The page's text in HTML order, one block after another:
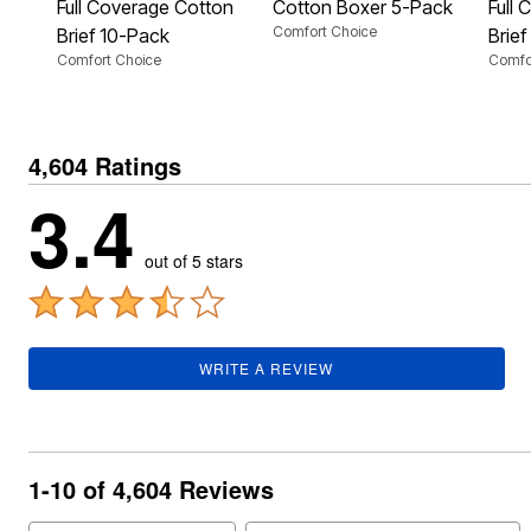
Final Sale
Overstock Bedding
Full Coverage Cotton
Brief 10-Pack
Comfort Choice
Cotton Boxer 5-Pack
Comfort Choice
Full
4,604 Ratings
3.4 out of 5 stars
WRITE A REVIEW
1-10 of 4,604 Reviews
Search reviews